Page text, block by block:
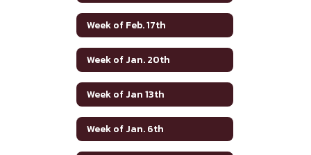
Week of Feb. 17th
Week of Jan. 20th
Week of Jan 13th
Week of Jan. 6th